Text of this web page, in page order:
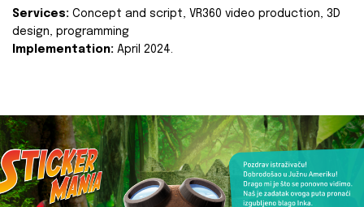
Services: Concept and script, VR360 video production, 3D
design, programming
Implementation: April 2024.